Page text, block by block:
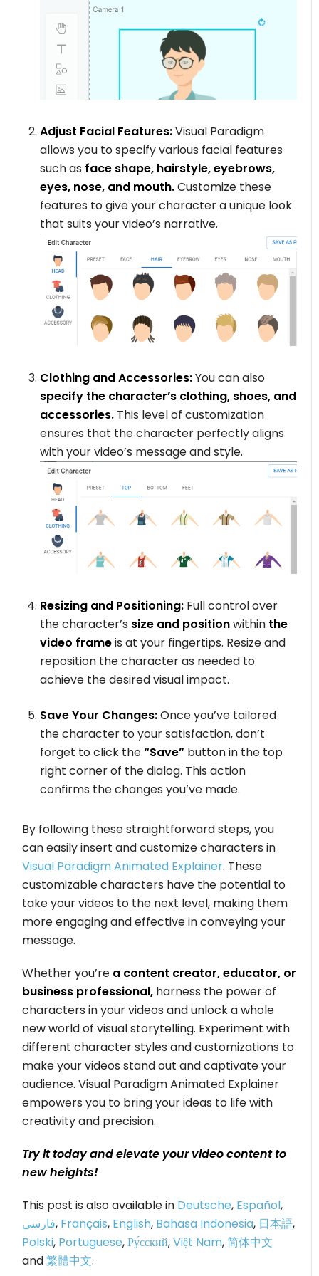
Adjust Facial Features:Visual Paradigm
allows you to specify various facial features
such as face shape, hairstyle, eyebrows,
eyes, nose, and mouth.Customize these
features to give your character a unique look
that suits your video’s narrative.
Clothing and Accessories:You can also
specify the character’s clothing, shoes, and
accessories. This level of customization
ensures that the character perfectly aligns
with your video’s message and style.
Resizing and Positioning: Full control over
the character’s size and positionwithin the
video frameis at your fingertips. Resize and
reposition the character as needed to
achieve the desired visual impact.
Save Your Changes:Once you’ve tailored
the character to your satisfaction, don’t
forget to click the“Save” button in the top
right corner of the dialog. This action
confirms the changes you’ve made.
By following these straightforward steps, you
can easily insert and customize characters in
Visual Paradigm Animated Explainer. These
customizable characters have the potential to
take your videos to the next level, making them
more engaging and effective in conveying your
message.
Whether you’re a content creator, educator, or
business professional, harness the power of
characters in your videos and unlock a whole
new world of visual storytelling. Experiment with
different character styles and customizations to
make your videos stand out and captivate your
audience. Visual Paradigm Animated Explainer
empowers you to bring your ideas to life with
creativity and precision.
Try it today and elevate your video content to
new heights!
This post is also available in Deutsche, Español,
فارسی, Français, English, Bahasa Indonesia, 日本語,
Polski, Portuguese,Ру́сский,Việt Nam,简体中文
and繁體中文.